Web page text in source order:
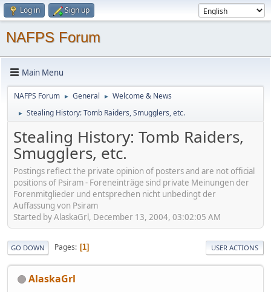
Log in Sign up
NAFPS Forum
Main Menu
NAFPS Forum ► General ► Welcome & News
► Stealing History: Tomb Raiders, Smugglers, etc.
Stealing History: Tomb Raiders,
Smugglers, etc.
Postings reflect the private opinion of posters and are not official
positions of Psiram - Foreneinträge sind private Meinungen der
Forenmitglieder und entsprechen nicht unbedingt der
Auffassung von Psiram
Started by AlaskaGrl, December 13, 2004, 03:02:05 AM
GO DOWN Pages 1 USER ACTIONS
AlaskaGrl